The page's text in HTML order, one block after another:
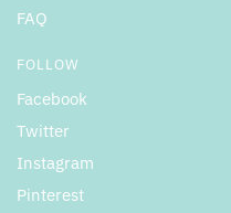
FAQ
FOLLOW
Facebook
Twitter
Instagram
Pinterest